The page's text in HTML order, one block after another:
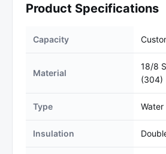
Product Specifications
Capacity
Material
18/8
(304)
Type
Insulation